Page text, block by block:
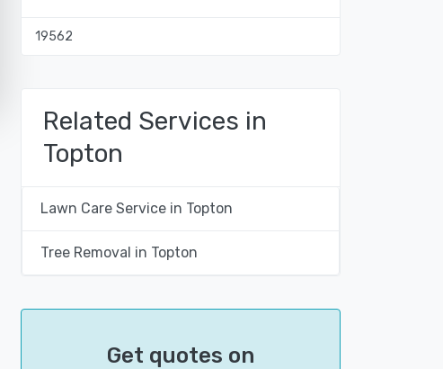
19562
Related Services in
Topton
Lawn Care Service in Topton
Tree Removal in Topton
Get quotes on